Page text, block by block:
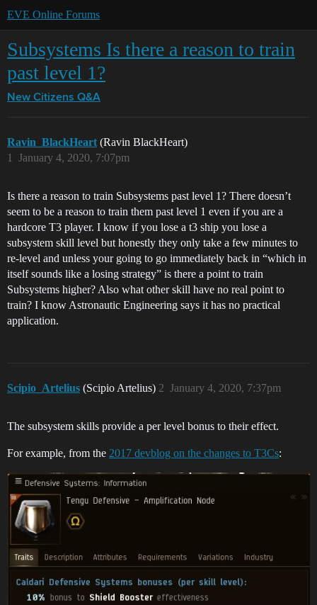
EVE Online Forums
Subsystems Is there a reason to train
past level 1?
New Citizens Q&A
Ravin_BlackHeart (Ravin BlackHeart)
January 4, 2020, 7:07pm
1
Is there a reason to train Subsystems past level 1? There doesn’t
seem to be a reason to train them past level 1 even if you are a
hardcore T3 player. I know if you lose a t3 ship you lose a
subsystem skill level but honestly they only take a few minutes to
re-level and unless your going to go immediately back in “which in
itself sounds like a losing strategy” is there a point to train
Subsystems higher? Also what other skill have no real point to
train? I know Astronautic Engineering says it has no practical
application.
Scipio_Artelius (Scipio Artelius) January 4, 2020, 7:37pm
2
The subsystem skills provide a per level bonus to their effect.
For example, from the 2017 devblog on the changes to T3Cs: